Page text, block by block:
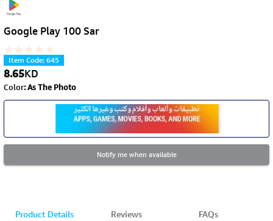
Google Play 100 Sar
Item Code:645
8.65KD
Color:As The Photo
Notify me when available
Product Details Reviews FAQs